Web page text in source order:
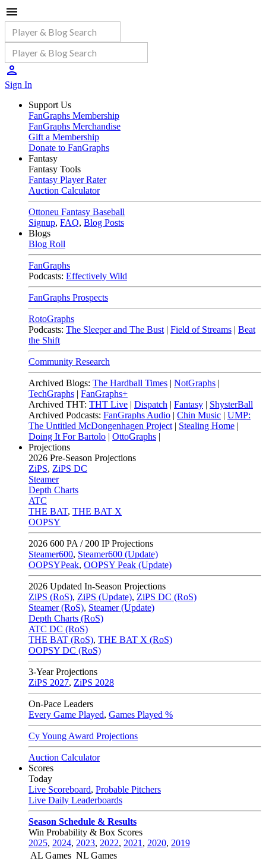
Sign In
Support Us
FanGraphs Membership
FanGraphs Merchandise
Gift a Membership
Donate to FanGraphs
Fantasy
Fantasy Tools
Fantasy Player Rater
Auction Calculator
Ottoneu Fantasy Baseball
Signup, FAQ, Blog Posts
Blogs
Blog Roll
FanGraphs
Podcasts: Effectively Wild
FanGraphs Prospects
RotoGraphs
Podcasts: The Sleeper and The Bust | Field of Streams | Beat
the Shift
Community Research
Archived Blogs: The Hardball Times | NotGraphs |
TechGraphs | FanGraphs+
Archived THT: THT Live | Dispatch | Fantasy | ShysterBall
Archived Podcasts: FanGraphs Audio | Chin Music | UMP:
The Untitled McDongenhagen Project | Stealing Home |
Doing It For Bartolo | OttoGraphs |
Projections
2026 Pre-Season Projections
ZiPS, ZiPS DC
Steamer
Depth Charts
ATC
THE BAT, THE BAT X
OOPSY
2026 600 PA / 200 IP Projections
Steamer600, Steamer600 (Update)
OOPSYPeak, OOPSY Peak (Update)
2026 Updated In-Season Projections
ZiPS (RoS), ZiPS (Update), ZiPS DC (RoS)
Steamer (RoS), Steamer (Update)
Depth Charts (RoS)
ATC DC (RoS)
THE BAT (RoS), THE BAT X (RoS)
OOPSY DC (RoS)
3-Year Projections
ZiPS 2027, ZiPS 2028
On-Pace Leaders
Every Game Played, Games Played %
Cy Young Award Projections
Auction Calculator
Scores
Today
Live Scoreboard, Probable Pitchers
Live Daily Leaderboards
Season Schedule & Results
Win Probability & Box Scores
2025, 2024, 2023, 2022, 2021 , 2020, 2019
AL Games NL Games